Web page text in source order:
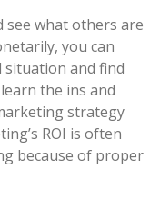
see what others are
you can
situation and find
the ins and
strategy
ROI is often
because of proper